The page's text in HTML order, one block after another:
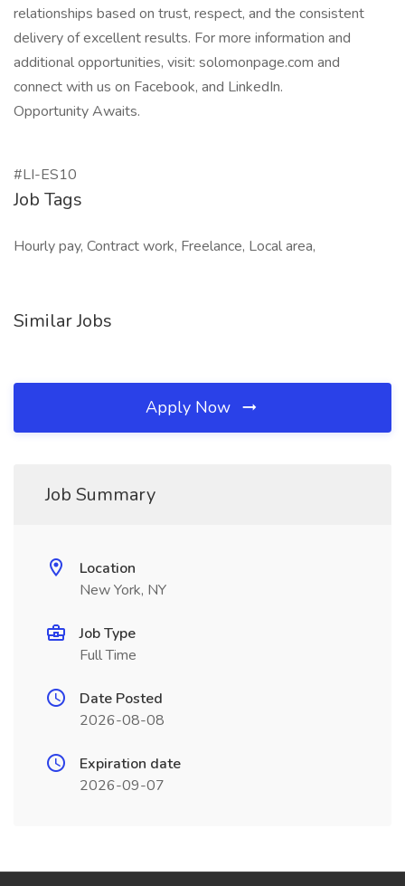
relationships based on trust, respect, and the consistent
delivery of excellent results. For more information and
additional opportunities, visit: solomonpage.com and
connect with us on Facebook, and LinkedIn.
Opportunity Awaits.
#LI-ES10
Job Tags
Hourly pay, Contract work, Freelance, Local area,
Similar Jobs
Apply Now
Job Summary
Location
New York, NY
Job Type
Full Time
Date Posted
2026-08-08
Expiration date
2026-09-07